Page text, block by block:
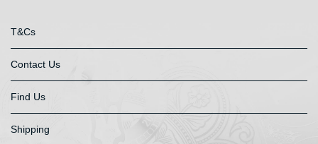
T&Cs
Contact Us
Find Us
Shipping